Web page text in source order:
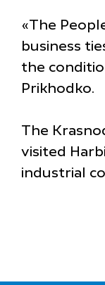
«The
business
the
Prikhodko.
The
visited
industrial